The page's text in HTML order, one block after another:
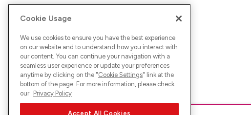
Cookie Usage
We use cookies to ensure you have the best experience
on our website and to understand how you interact with
our content. You can continue your navigation with a
seamless user experience or update your preferences
anytime by clicking on the "Cookie Settings" link at the
bottom of the page. For more information, please check
our Privacy Policy
Accept All Cookies